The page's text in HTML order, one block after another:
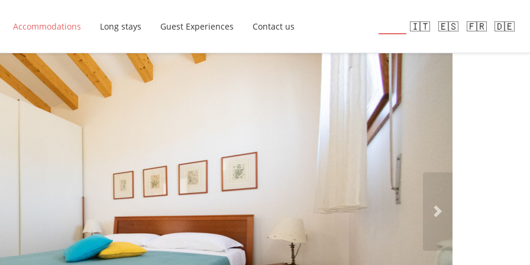
Accommodations Long stays Guest Experiences Contact us 🇮🇹 🇪🇸 🇫🇷 🇩🇪